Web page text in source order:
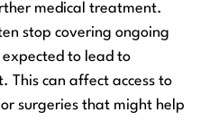
medical treatment.
stop covering ongoing
to lead to
This can affect access to
surgeries that might help